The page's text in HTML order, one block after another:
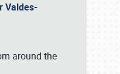
Valdes-
around the